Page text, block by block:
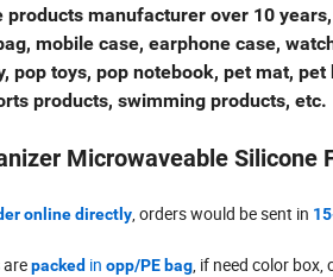
manufacturer over 10
mobile case, earphone case,
pop toys, pop notebook, pet mat,
products, swimming products, etc.
Microwaveable Silicone
online directly , orders would be sent in
packed in opp/PE bag , if need color